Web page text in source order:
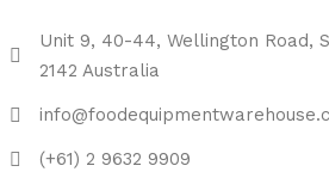
Unit 9, 40-44, Wellington Road,
2142 Australia
(+61) 2 9632 9909